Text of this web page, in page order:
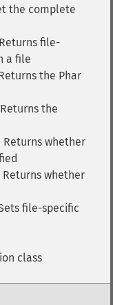
the complete
file-
a file
the Phar
the
whether
whether
file-specific
class